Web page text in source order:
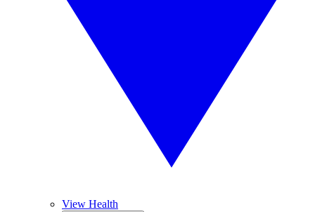
View Health